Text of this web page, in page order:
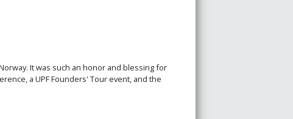
It was such an honor and blessing for
a UPF Founders' Tour event, and the